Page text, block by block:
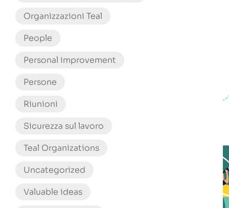
Organizzazioni Teal
People
Personal improvement
Persone
Riunioni
Sicurezza sul lavoro
Teal Organizations
Uncategorized
Valuable ideas